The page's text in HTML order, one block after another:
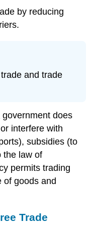
by reducing
and trade
does
interfere with
subsidies (to
the law of
permits trading
of goods and
Trade